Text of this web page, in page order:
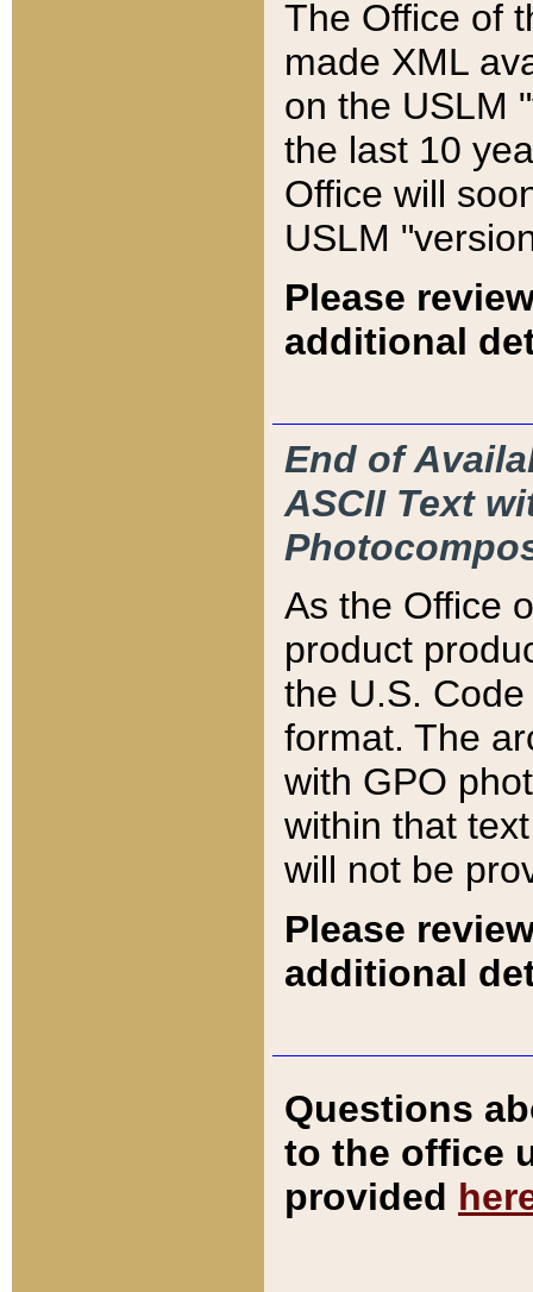
The Office of
made XML
on the USLM
the last 10
Office will
USLM
Please
additional
End of
ASCII Text
As the Office
product
the U.S.
format. The
with GPO
within that
will not be
Please
additional
Questions
to the office
provided